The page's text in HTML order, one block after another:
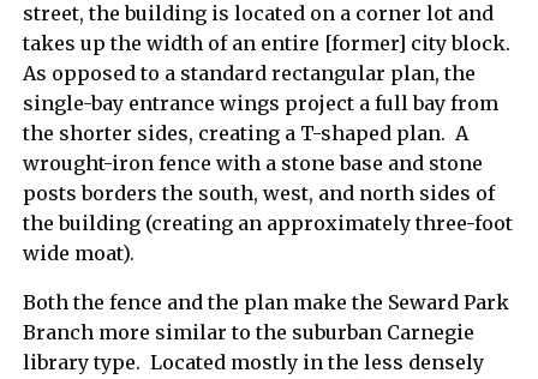
street, the building is located on a corner lot and
takes up the width of an entire [former] city block.
As opposed to a standard rectangular plan, the
single-bay entrance wings project a full bay from
the shorter sides, creating a T-shaped plan. A
wrought-iron fence with a stone base and stone
posts borders the south, west, and north sides of
the building (creating an approximately three-foot
wide moat).
Both the fence and the plan make the Seward Park
Branch more similar to the suburban Carnegie
library type. Located mostly in the less densely